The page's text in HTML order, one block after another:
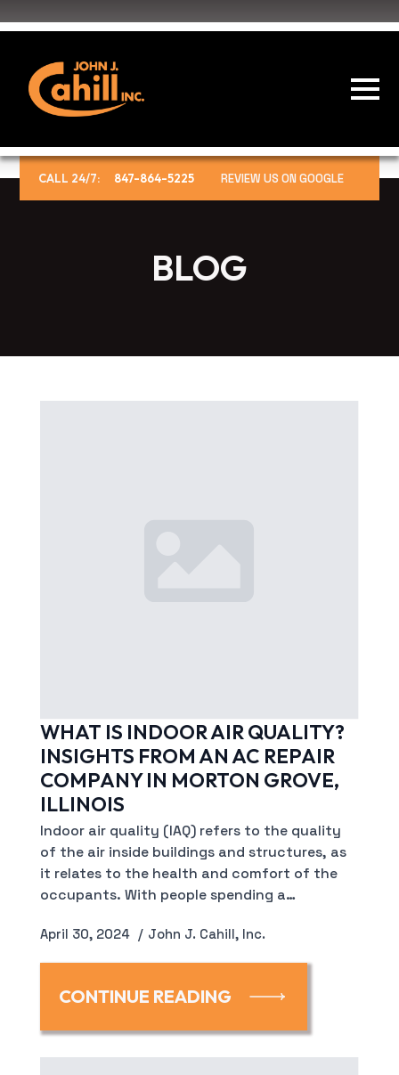
CALL 24/7: 847-864-5225 REVIEW US ON GOOGLE
BLOG
WHAT IS INDOOR AIR QUALITY?
INSIGHTS FROM AN AC REPAIR
COMPANY IN MORTON GROVE,
ILLINOIS
April 30, 2024 John J. Cahill, Inc.
Indoor air quality (IAQ) refers to the quality
of the air inside buildings and structures, as
it relates to the health and comfort of the
occupants. With people spending a…
CONTINUE READING